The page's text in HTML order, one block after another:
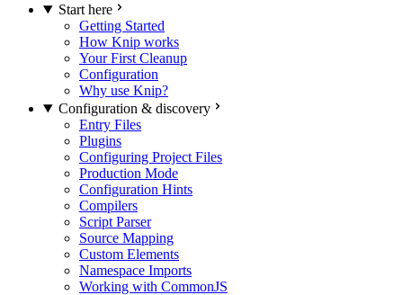
Start here
Getting Started
How Knip works
Your First Cleanup
Configuration
Why use Knip?
Configuration & discovery
Entry Files
Plugins
Configuring Project Files
Production Mode
Configuration Hints
Compilers
Script Parser
Source Mapping
Custom Elements
Namespace Imports
Working with CommonJS